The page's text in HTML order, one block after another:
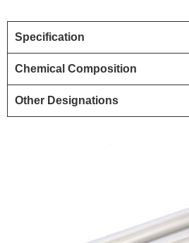
Specification
Chemical Composition
Other Designations